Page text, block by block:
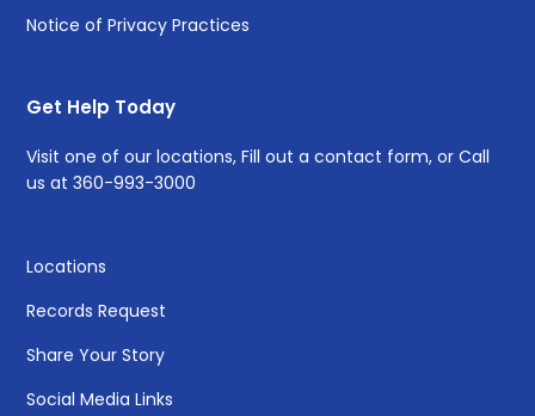
Notice of Privacy Practices
Get Help Today
Visit one ofour locations, Fill out acontact form, or Call
us at360-993-3000
Locations
Records Request
Share Your Story
Social Media Links